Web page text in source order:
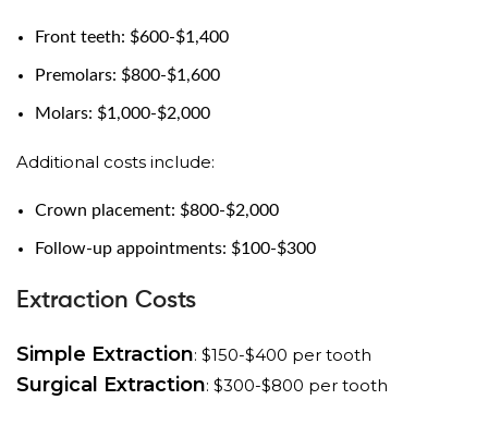
Front teeth: $600-$1,400
Premolars: $800-$1,600
Molars: $1,000-$2,000
Additional costs include:
Crown placement: $800-$2,000
Follow-up appointments: $100-$300
Extraction Costs
Simple Extraction: $150-$400 per tooth
Surgical Extraction: $300-$800 per tooth